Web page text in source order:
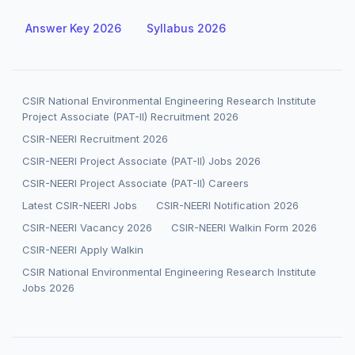
Answer Key 2026 Syllabus 2026
CSIR National Environmental Engineering Research Institute
Project Associate (PAT-II) Recruitment 2026
CSIR-NEERI Recruitment 2026
CSIR-NEERI Project Associate (PAT-II) Jobs 2026
CSIR-NEERI Project Associate (PAT-II) Careers
Latest CSIR-NEERI Jobs
CSIR-NEERI Notification 2026
CSIR-NEERI Vacancy 2026
CSIR-NEERI Walkin Form 2026
CSIR-NEERI Apply Walkin
CSIR National Environmental Engineering Research Institute
Jobs 2026